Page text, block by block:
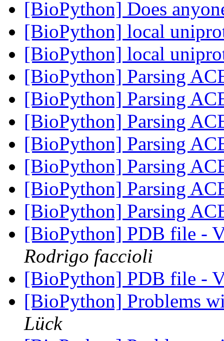
[BioPython] Does
[BioPython] local
[BioPython] local
[BioPython] Parsing
[BioPython] Parsing
[BioPython] Parsing
[BioPython] Parsing
[BioPython] Parsing
[BioPython] Parsing
[BioPython] Parsing
[BioPython] PDB file -
Rodrigo faccioli
[BioPython] PDB file -
[BioPython] Problems
Lück